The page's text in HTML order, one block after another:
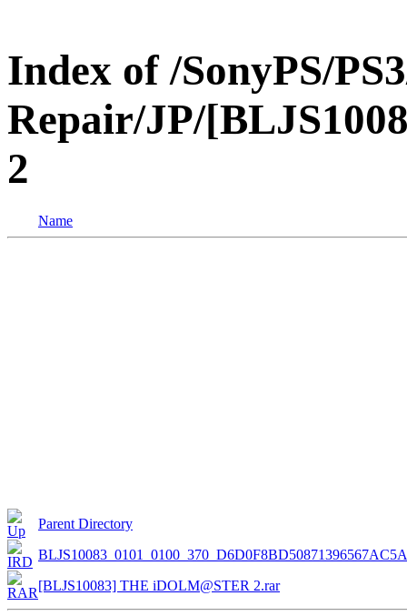
Index of /SonyPS/
Repair/JP/
2
Name
Parent Directory
[BLJS10083] THE iDOLM@STER 2.rar